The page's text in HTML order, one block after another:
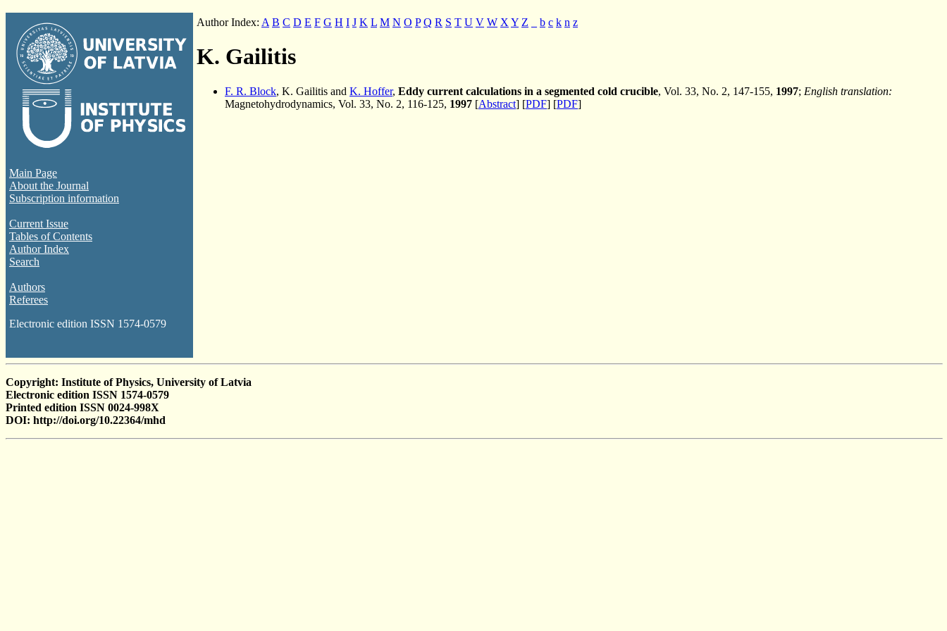
Main Page
About the Journal
Subscription information
Current Issue
Tables of Contents
Author Index
Search
Authors
Referees
Electronic edition ISSN 1574-0579
Author Index: A B C D E F G H I J K L M N O P Q R S T U V W X Y Z b c k n z
K. Gailitis
F. R. Block, K. Gailitis and K. Hoffer, Eddy current calculations in a segmented cold crucible, Vol. 33, No. 2, 147-155, 1997; English translation:
Magnetohydrodynamics, Vol. 33, No. 2, 116-125, 1997 [Abstract] [PDF] [PDF]
Copyright: Institute of Physics, University of Latvia
Electronic edition ISSN 1574-0579
Printed edition ISSN 0024-998X
DOI: http://doi.org/10.22364/mhd